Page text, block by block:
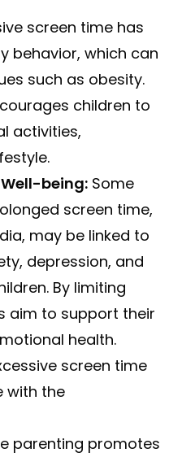
screen time has
behavior, which can
such as obesity.
children to
activities,
being: Some
screen time,
may be linked to
depression, and
By limiting
aim to support their
health.
screen time
with the
parenting promotes